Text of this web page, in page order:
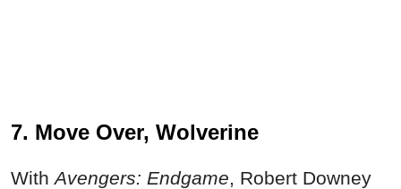
7. Move Over, Wolverine
WithAvengers: Endgame, Robert Downey